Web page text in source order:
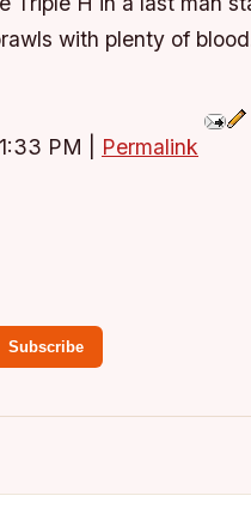
with plenty of
PM Permalink
Subscribe